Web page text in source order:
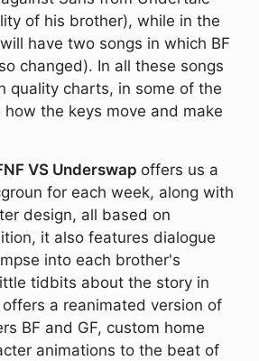
of his brother), while in the
have two songs in which BF
changed). In all these songs
quality charts, in some of the
the keys move and make
VS Underswap offers us a
for each week, along with
design, all based on
it also features dialogue
into each brother's
tidbits about the story in
a reanimated version of
BF and GF, custom home
animations to the beat of